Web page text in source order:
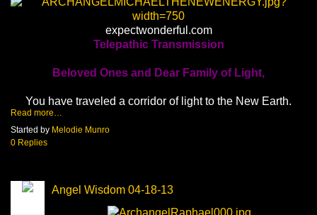
expectwonderful.com
Telepathic Transmission
Beloved Ones and Dear Family of Light,
You have traveled a corridor of light to the New Earth.
Read more…
Started by Melodie Munro
0 Replies
Angel Wisdom 04-18-13